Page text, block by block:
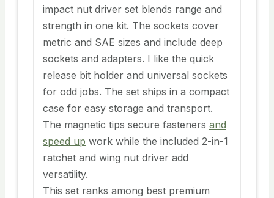
impact nut driver set blends range and
strength in one kit. The sockets cover
metric and SAE sizes and include deep
sockets and adapters. I like the quick
release bit holder and universal sockets
for odd jobs. The set ships in a compact
case for easy storage and transport.
The magnetic tips secure fasteners and
speed up work while the included 2-in-1
ratchet and wing nut driver add
versatility.
This set ranks among best premium